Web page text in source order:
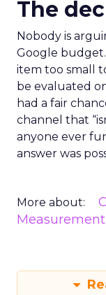
The
Nobody is
Google
item too small
be evaluated
had a fair
channel that
anyone ever
answer was
More about:
Measurement